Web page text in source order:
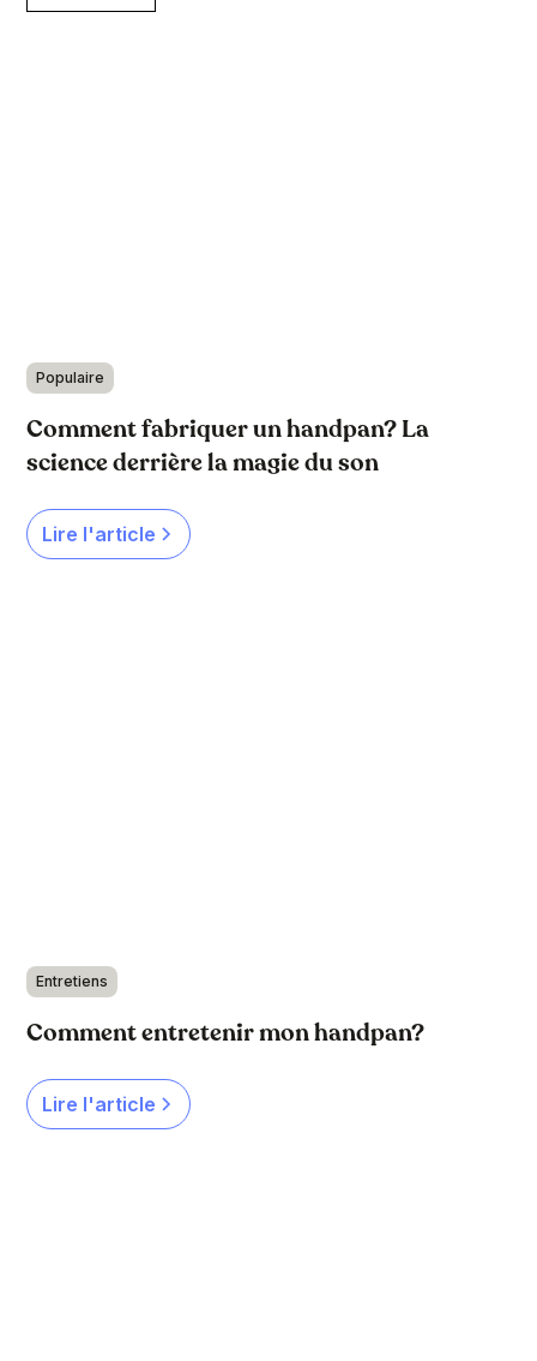
Populaire
Comment fabriquer un handpan? La
science derrière la magie du son
Lire l'article
Entretiens
Comment entretenir mon handpan?
Lire l'article